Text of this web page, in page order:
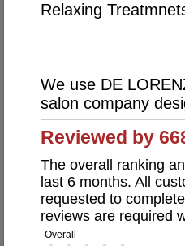
Relaxing
We use DE
salon company
Reviewed by
The overall ranking
last 6 months. All
requested to
reviews are required
Overall